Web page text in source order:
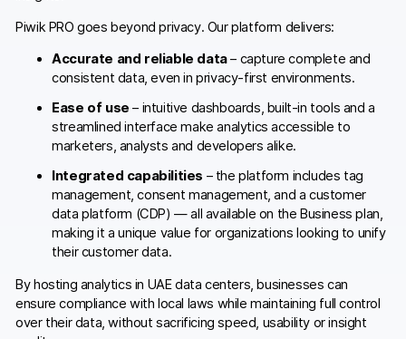
Piwik PRO goes beyond privacy. Our platform delivers:
Accurate and reliable data– capture complete and
consistent data, even in privacy-first environments.
Ease of use – intuitive dashboards, built-in tools and a
streamlined interface make analytics accessible to
marketers, analysts and developers alike.
Integrated capabilities – the platform includes tag
management, consent management, and a customer
data platform (CDP) — all available on the Business plan,
making it a unique value for organizations looking to unify
their customer data.
By hosting analytics in UAE data centers, businesses can
ensure compliance with local laws while maintaining full control
over their data, without sacrificing speed, usability or insight